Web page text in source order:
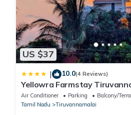
US $37
| 10.0(4 Reviews)
Yellowra Farmstay
Air Conditioner Parking
Balcony/
Tamil Nadu
Tiruvannamalai